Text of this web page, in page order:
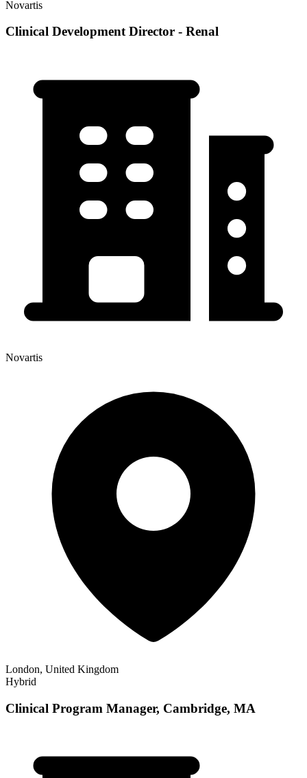
Novartis
Clinical Development Director - Renal
Novartis
London, United Kingdom
Hybrid
Clinical Program Manager, Cambridge, MA